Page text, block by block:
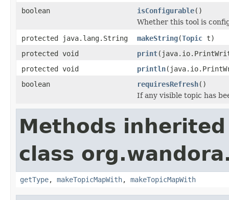
boolean
isConfigurable()
Whether this tool is
protected java.lang.String
makeString(Topic t)
protected void
print
protected void
println
boolean
requiresRefresh()
If any visible topic has
Methods
class
getType, makeTopicMapWith, makeTopicMapWith